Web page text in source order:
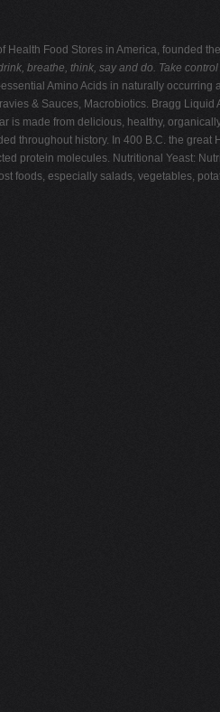
Food Stores in America, founded
breathe, think, say and do. Take
Amino Acids in naturally occurring
& Sauces, Macrobiotics. Bragg
is made from delicious, healthy,
throughout history. In 400 B.C. the great
protein molecules. Nutritional Yeast:
foods, especially salads, vegetables,